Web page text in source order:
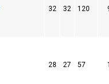
32 32 120
28 27 57